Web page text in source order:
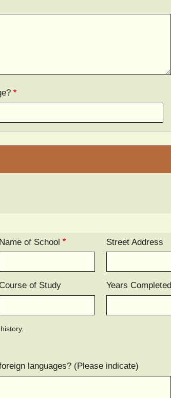
Name of School Street Address
Course of Study
Years Completed
languages? (Please indicate)